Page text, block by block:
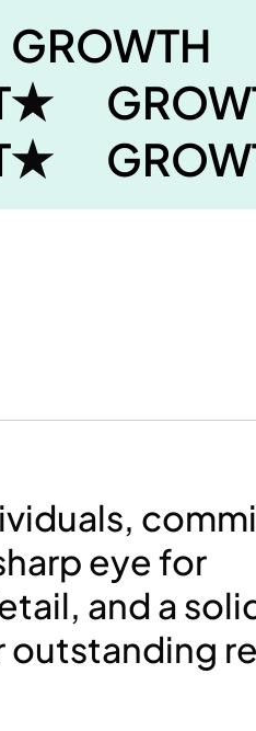
GROWTH
eye for
and a
outstanding